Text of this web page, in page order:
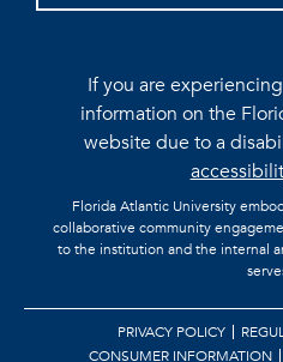
If you are
information on the
website due to a
Florida Atlantic University
collaborative community
to the institution and the internal
PRIVACY POLICY
CONSUMER INFORMATION